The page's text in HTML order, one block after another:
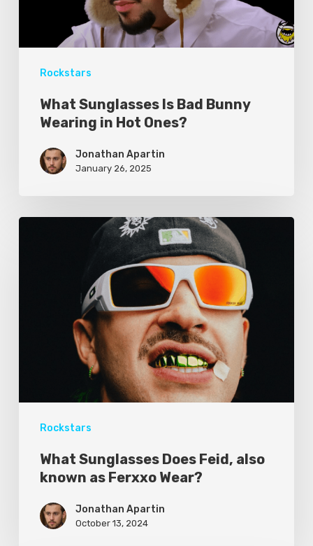
Rockstars
What Sunglasses Is Bad Bunny
Wearing in Hot Ones?
Jonathan Apartin
January 26, 2025
Rockstars
What Sunglasses Does Feid, also
known as Ferxxo Wear?
Jonathan Apartin
October 13, 2024